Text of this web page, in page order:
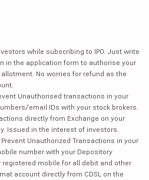
while subscribing to IPO. Just write
in the application form to authorise your
No worries for refund as the
Unauthorised transactions in your
email IDs with your stock brokers.
directly from Exchange on your
Issued in the interest of investors.
Unauthorized Transactions in your
number with your Depository
registered mobile for all debit and other
account directly from CDSL on the